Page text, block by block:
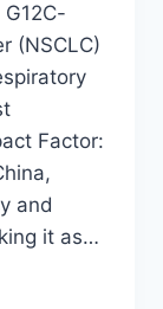
(NSCLC)
Factor:
and
it as…